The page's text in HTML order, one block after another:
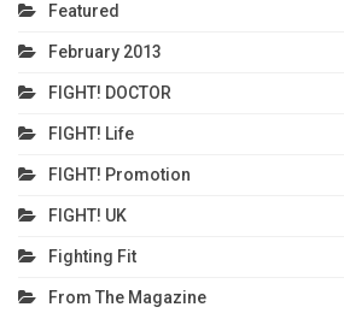
Featured
February 2013
FIGHT! DOCTOR
FIGHT! Life
FIGHT! Promotion
FIGHT! UK
Fighting Fit
From The Magazine